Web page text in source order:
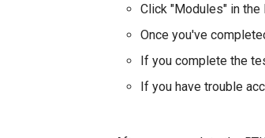
Click "Modules" in
Once you've
If you complete the
If you have trouble